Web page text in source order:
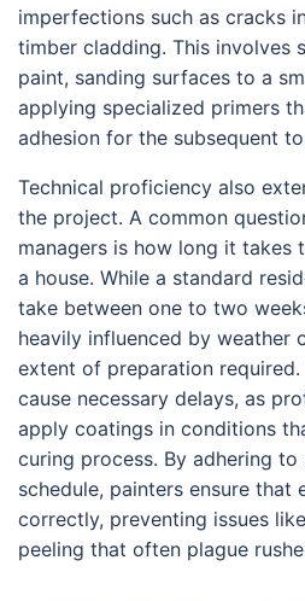
imperfections such as cracks
timber cladding. This involves
paint, sanding surfaces to a
applying specialized primers
adhesion for the subsequent
Technical proficiency also
the project. A common
managers is how long it
a house. While a standard
take between one to two
heavily influenced by weather
extent of preparation
cause necessary delays, as
apply coatings in conditions
curing process. By adhering
schedule, painters ensure that
correctly, preventing issues
peeling that often plague